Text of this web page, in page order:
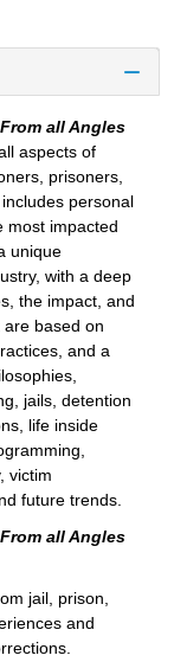
all Angles
aspects of
prisoners,
personal
most impacted
unique
with a deep
the impact, and
based on
and a
jails, detention
life inside
victim
future trends.
all Angles
jail, prison,
and